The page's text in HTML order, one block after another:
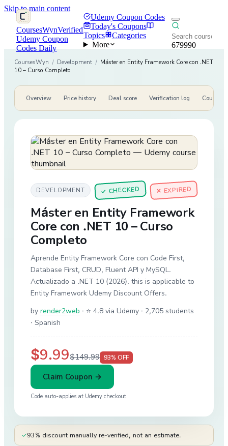
Skip to main content
CoursesWynVerified
Udemy Coupon
Codes Daily
Udemy Coupon Codes
Today's Coupons
Topics
Categories
More
679990
CoursesWyn / Development / Máster en Entity Framework Core con .NET
10 – Curso Completo
Overview Price history Deal score Verification log Course
DEVELOPMENT ✓CHECKED ✕ EXPIRED
Máster en Entity Framework
Core con .NET 10 – Curso
Completo
Aprende Entity Framework Core con Code First,
Database First, CRUD, Fluent API y MySQL.
Actualizado a .NET 10 (2026). this is applicable to
Entity Framework Udemy Discount Offers.
by render2web · ⭐ 4.8 via Udemy · 2,705 students
· Spanish
$9.99$149.99 93% OFF
Claim Coupon →
Code auto-applies at Udemy checkout
✓93% discount manually re-verified, not an estimate.